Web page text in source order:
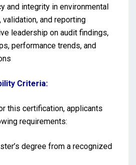
and integrity in environmental
and reporting
leadership on audit findings,
performance trends, and
Criteria:
this certification, applicants
requirements:
degree from a recognized